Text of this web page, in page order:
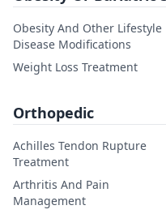
Obesity And Other Lifestyle
Disease Modifications
Weight Loss Treatment
Orthopedic
Achilles Tendon Rupture
Treatment
Arthritis And Pain
Management